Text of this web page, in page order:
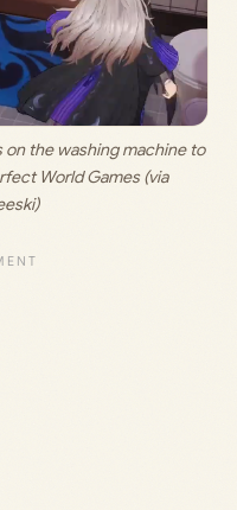
the washing machine to
World Games (via